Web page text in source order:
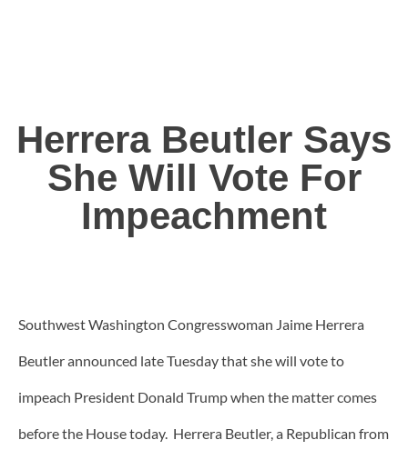
Herrera Beutler Says
She Will Vote For
Impeachment
Southwest Washington Congresswoman Jaime Herrera
Beutler announced late Tuesday that she will vote to
impeach President Donald Trump when the matter comes
before the House today. Herrera Beutler, a Republican from